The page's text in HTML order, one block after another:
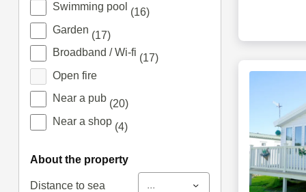
Swimming pool (16)
Garden (17)
Broadband / Wi-fi (17)
Open fire
Near a pub (20)
Near a shop (4)
about the property
Distance to sea ...